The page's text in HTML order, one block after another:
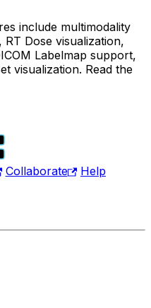
include multimodality
Dose visualization,
Labelmap support,
visualization. Read the
Collaborate
Help